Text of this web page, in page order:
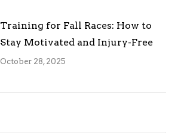
Training for Fall Races: How to
Stay Motivated and Injury-Free
October 28, 2025